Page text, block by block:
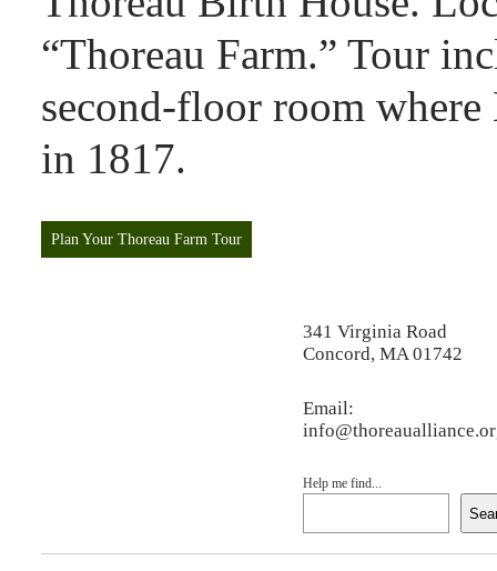
“Thoreau Farm.” Tour
second-floor room
in 1817.
Plan Your Thoreau Farm Tour
341 Virginia Road
Concord, MA 01742
Email:
Help me find...